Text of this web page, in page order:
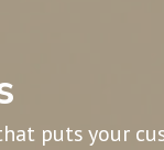
puts your